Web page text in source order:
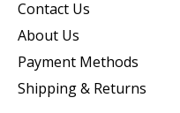
Contact Us
About Us
Payment Methods
Shipping & Returns